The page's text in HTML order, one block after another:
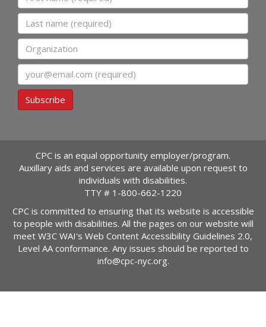
Last name
Organization
Email
Subscribe
CPC is an equal opportunity employer/program.
Auxillary aids and services are available upon request to
individuals with disabilities.
TTY # 1-800-662-1220
CPC is committed to ensuring that its website is accessible
to people with disabilities. All the pages on our website will
meet W3C WAI's Web Content Accessibility Guidelines 2.0,
Level AA conformance. Any issues should be reported to
info@cpc-nyc.org.